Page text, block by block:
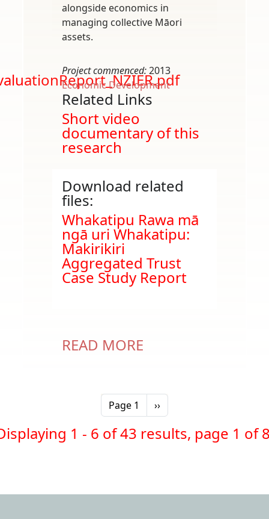
alongside economics in
managing collective Māori
assets.
Project commenced:2013
Economic Development
Related Links
Short video
documentary of this
research
Download related
files:
Document
Whakatipu Rawa mā
ngā uri Whakatipu:
Makirikiri
Aggregated Trust
Case Study Report
READ MORE
Page 1 Next page
››
1 - 6 of 43 results, page 1 of